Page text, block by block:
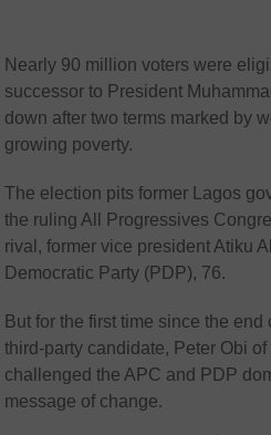
Nearly 90 million voters were
successor to President
down after two terms marked by
growing poverty.
The election pits former Lagos
the ruling All Progressives
rival, former vice president Atiku
Democratic Party (PDP), 76.
But for the first time since the
third-party candidate, Peter Obi
challenged the APC and PDP
message of change.